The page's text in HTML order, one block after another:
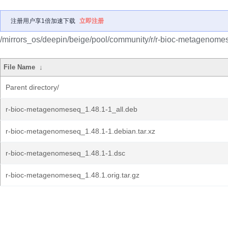
注册用户享1倍加速下载 立即注册
/mirrors_os/deepin/beige/pool/community/r/r-bioc-
File Name ↓
Parent directory/
r-bioc-metagenomeseq_1.48.1-1_all.deb
r-bioc-metagenomeseq_1.48.1-1.debian.tar.xz
r-bioc-metagenomeseq_1.48.1-1.dsc
r-bioc-metagenomeseq_1.48.1.orig.tar.gz